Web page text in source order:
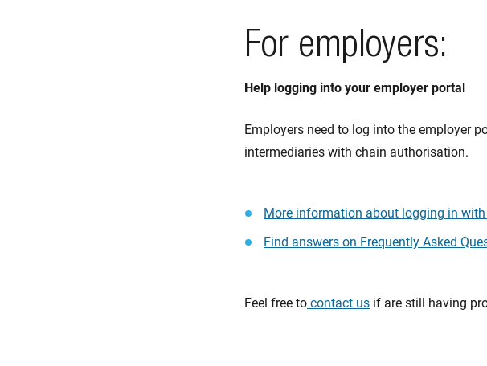
For employers:
Help logging into your employer portal
Employers need to log into the employer
intermediaries with chain authorisation.
More information about logging in with
Find answers on Frequently Asked
Feel free to contact us if are still having